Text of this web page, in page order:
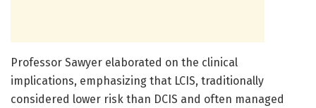
Professor Sawyer elaborated on the clinical
implications, emphasizing that LCIS, traditionally
considered lower risk than DCIS and often managed